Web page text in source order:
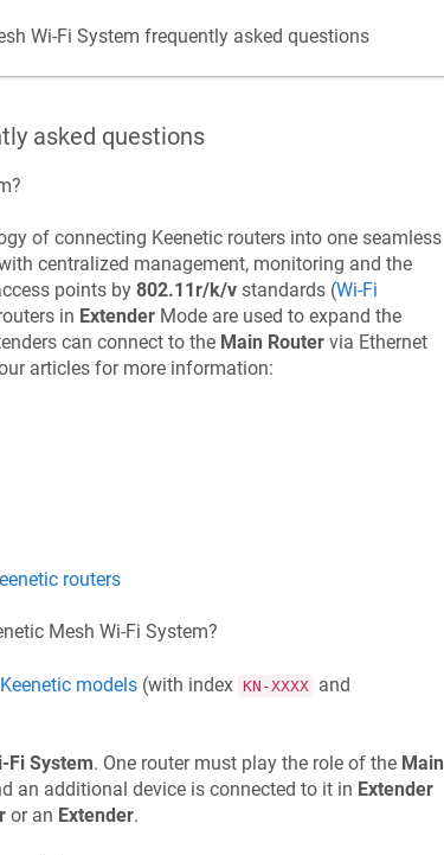
Wi-Fi System frequently asked questions
asked questions
of connecting Keeneticrouters into one seamless
centralized management, monitoring and the
points by 802.11r/k/vstandards (Wi-Fi
in ExtenderMode are used to expand the
can connect to the Main Routervia Ethernet
articles for more information:
routers
Mesh Wi-Fi System?
Keeneticmodels(with index KN-XXXX
and
Fi System. One router must play the role of the Main
an additional device is connected to it in Extender
or an Extender.